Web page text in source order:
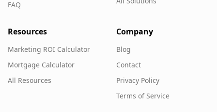
FAQ
Resources
Marketing ROI Calculator
Mortgage Calculator
All Resources
Company
Blog
Contact
Privacy Policy
Terms of Service